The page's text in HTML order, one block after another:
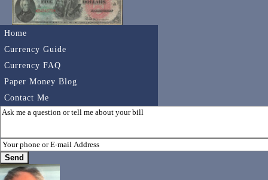
Home
Currency Guide
Currency FAQ
Paper Money Blog
Contact Me